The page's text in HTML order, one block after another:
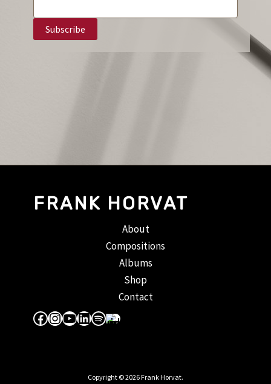
FRANK HORVAT
About
Compositions
Albums
Shop
Contact
Facebook
Instagram
YouTube
LinkedIn
Spotify
Apple Music
Copyright © 2026 Frank Horvat.